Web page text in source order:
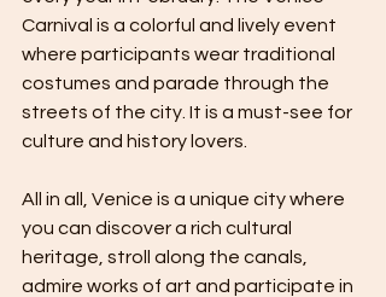
Carnival is a colorful and lively event
where participants wear traditional
costumes and parade through the
streets of the city. It is a must-see for
culture and history lovers.
All in all, Venice is a unique city where
you can discover a rich cultural
heritage, stroll along the canals,
admire works of art and participate in